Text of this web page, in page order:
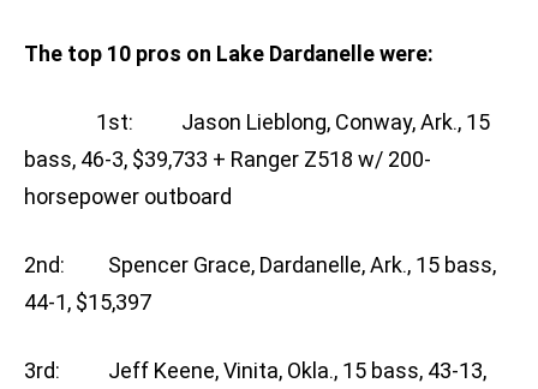
The top 10 pros on Lake Dardanelle were:
1st: Jason Lieblong, Conway, Ark., 15
bass, 46-3, $39,733 + Ranger Z518 w/ 200-
horsepower outboard
2nd: Spencer Grace, Dardanelle, Ark., 15 bass,
44-1, $15,397
3rd: Jeff Keene, Vinita, Okla., 15 bass, 43-13,